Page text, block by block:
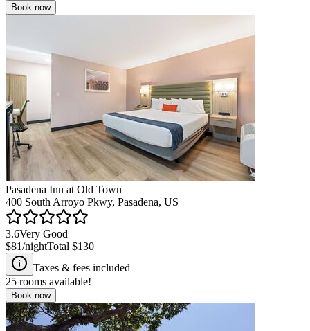
Book now
Pasadena Inn at Old Town
400 South Arroyo Pkwy, Pasadena, US
3.6Very Good
$81/nightTotal $130
Taxes & fees included
25 rooms available!
Book now